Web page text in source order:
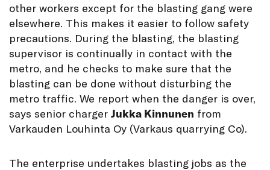
other workers except for the blasting gang were
elsewhere. This makes it easier to follow safety
precautions. During the blasting, the blasting
supervisor is continually in contact with the
metro, and he checks to make sure that the
blasting can be done without disturbing the
metro traffic. We report when the danger is over,
says senior charger Jukka Kinnunen from
Varkauden Louhinta Oy (Varkaus quarrying Co).
The enterprise undertakes blasting jobs as the